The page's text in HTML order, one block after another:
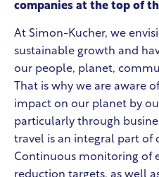
companies at the top of
At Simon-Kucher, we
sustainable growth and
our people, planet,
That is why we are aware
impact on our planet by
particularly through
travel is an integral part of
Continuous monitoring of